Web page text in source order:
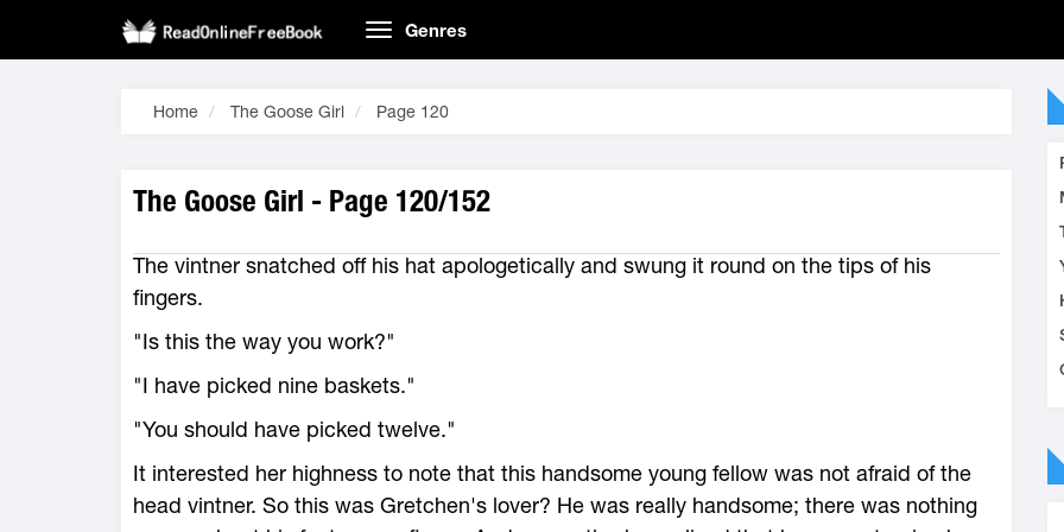
Genres
Home The Goose Girl Page 120
The Goose Girl - Page 120/152
The vintner snatched off his hat apologetically and swung it round on the tips of his
fingers.
"Is this the way you work?"
"I have picked nine baskets."
"You should have picked twelve."
It interested her highness to note that this handsome young fellow was not afraid of the
head vintner. So this was Gretchen's lover? He was really handsome; there was nothing